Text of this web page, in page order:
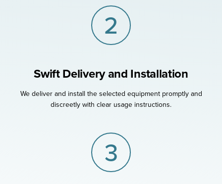
2
Swift Delivery and Installation
We deliver and install the selected equipment promptly and
discreetly with clear usage instructions.
3